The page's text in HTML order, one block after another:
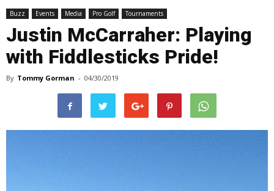
Buzz Events Media Pro Golf Tournaments
Justin McCarraher: Playing
with Fiddlesticks Pride!
By Tommy Gorman - 04/30/2019